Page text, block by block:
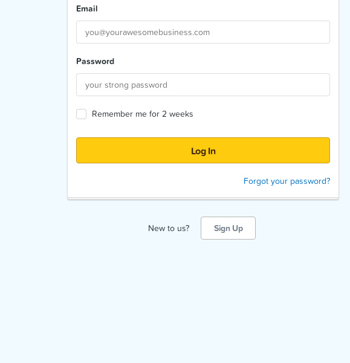
Email
Password
Remember me for 2 weeks
Forgot your password?
New to us? Sign Up